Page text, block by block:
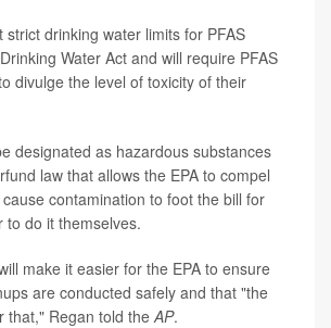
strict drinking water limits for PFAS
Water Act and will require PFAS
divulge the level of toxicity of their
designated as hazardous substances
law that allows the EPA to compel
contamination to foot the bill for
to do it themselves.
make it easier for the EPA to ensure
are conducted safely and that "the
that," Regan told the AP.